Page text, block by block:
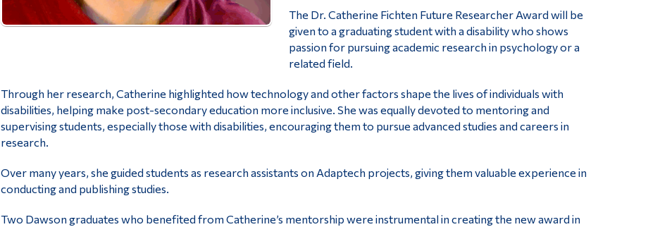
The Dr. Catherine Fichten Future Researcher Award will be
given to a graduating student with a disability who shows
passion for pursuing academic research in psychology or a
related field.
Through her research, Catherine highlighted how technology and other factors shape the lives of individuals with
disabilities, helping make post-secondary education more inclusive. She was equally devoted to mentoring and
supervising students, especially those with disabilities, encouraging them to pursue advanced studies and careers in
research.
Over many years, she guided students as research assistants on Adaptech projects, giving them valuable experience in
conducting and publishing studies.
Two Dawson graduates who benefited from Catherine’s mentorship were instrumental in creating the new award in